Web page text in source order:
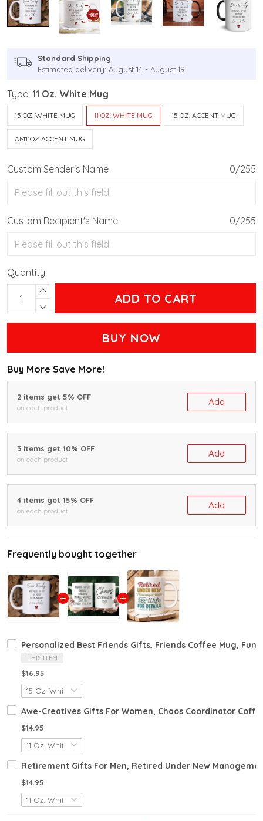
Standard Shipping
Estimated delivery: August 14 - August 19
Type: 11 Oz. White Mug
15 OZ. WHITE MUG 11 OZ. WHITE MUG 15 OZ. ACCENT MUG
AM11OZ ACCENT MUG
Custom Sender's Name 0/255
Custom Recipient's Name 0/255
Quantity
ADD TO CART
BUY NOW
Buy More Save More!
2 items get 5% OFF
on each product
Add
3 items get 10% OFF
on each product
Add
4 items get 15% OFF
on each product
Add
Frequently bought together
Personalized Best Friends Gifts, Friends Coffee Mug,
THIS ITEM
$16.95
Awe-Creatives Gifts For Women, Chaos Coordinator
$14.95
Retirement Gifts For Men, Retired Under New
$14.95